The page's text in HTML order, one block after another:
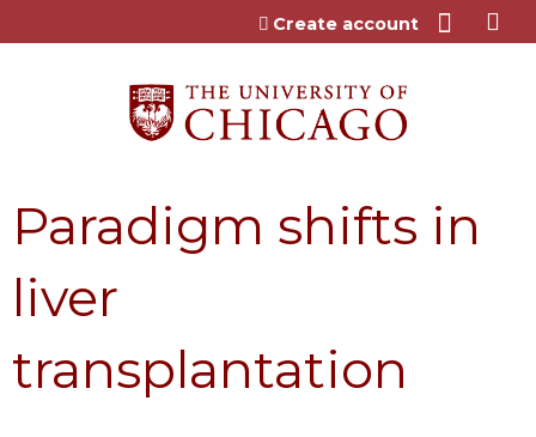
Jump to content
Create account
Paradigm shifts in
liver
transplantation